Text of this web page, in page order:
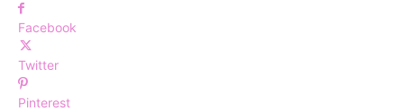
Facebook
Twitter
Pinterest